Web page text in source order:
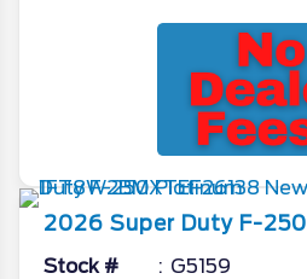
2026 Super Duty F-250
Stock # G5159